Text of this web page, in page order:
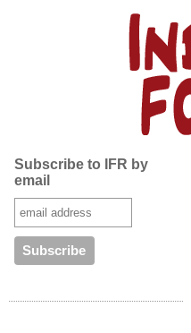
Subscribe to IFR by
email